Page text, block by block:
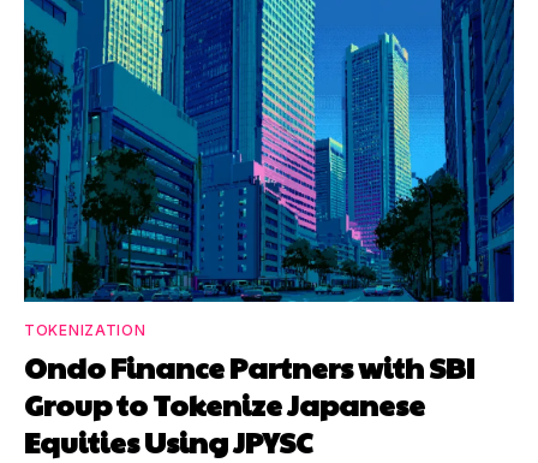
TOKENIZATION
Ondo Finance Partners with SBI
Group to Tokenize Japanese
Equities Using JPYSC